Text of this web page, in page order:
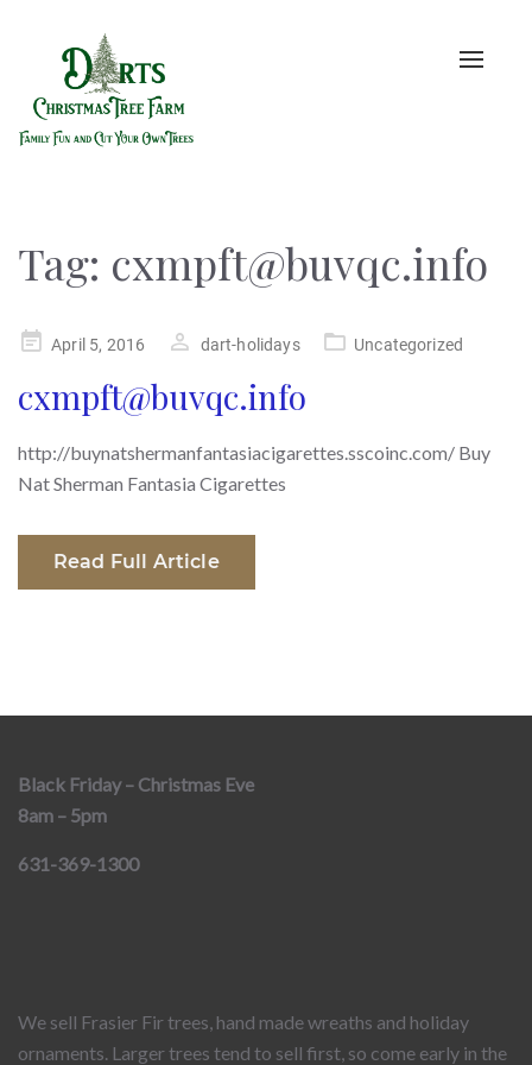
Toggle
Tag: cxmpft@buvqc.info
PostedApril 5, 2016 dart-holidays Uncategorized
cxmpft@buvqc.info
http://buynatshermanfantasiacigarettes.sscoinc.com/ Buy
Nat Sherman Fantasia Cigarettes
Read Full Article
Black Friday – Christmas Eve
8am – 5pm
631-369-1300
We sell Frasier Fir trees, hand made wreaths and holiday
ornaments. Larger trees tend to sell first, so come early in the